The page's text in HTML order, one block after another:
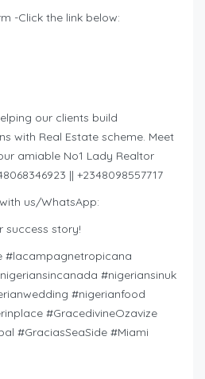
-Click the link below:
our clients build
with Real Estate scheme. Meet
amiable No1 Lady Realtor
|| +2348098557717
us/WhatsApp:
success story!
#lacampagnetropicana
#nigeriansinuk
#nigerianfood
#GracedivineOzavize
#GraciasSeaSide #Miami